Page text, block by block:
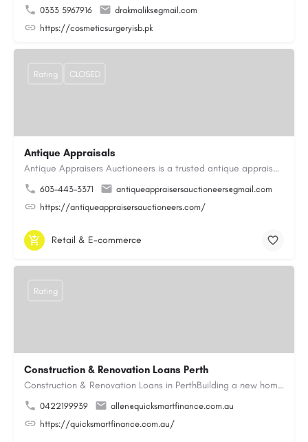
0333 5967916
drakmaliks@gmail.com
https://cosmeticsurgeryisb.pk
Antique Appraisals
Antique Appraisers Auctioneers is a trusted antique appraisal, buying, and auction company dedicated to…
603-443-3371
antiqueappraisersauctioneers@gmail.com
https://antiqueappraisersauctioneers.com/
Rating CLOSED
Retail & E-commerce
Construction & Renovation Loans Perth
Construction & Renovation Loans in PerthBuilding a new home or renovating an existing property can be…
0422199939
allen@quicksmartfinance.com.au
https://quicksmartfinance.com.au/
Rating